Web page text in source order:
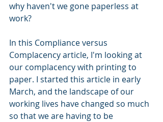
why haven't we gone paperless at
work?
In this Compliance versus
Complacency article, I'm looking at
our complacency with printing to
paper. I started this article in early
March, and the landscape of our
working lives have changed so much
so that we are having to be